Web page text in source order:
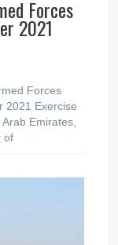
Forces
2021
Forces
2021 Exercise
Emirates,
of